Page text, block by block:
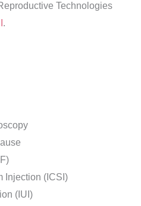
Technologies
.
Injection (ICSI)
(IUI)